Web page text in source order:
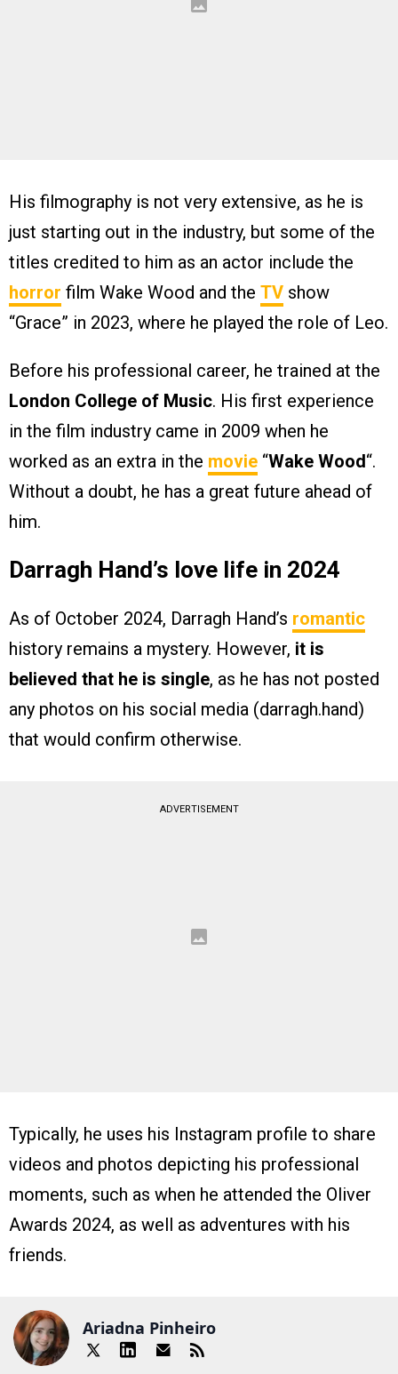
His filmography is not very extensive, as he is
just starting out in the industry, but some of the
titles credited to him as an actor include the
horror film Wake Wood and the TV show
“Grace” in 2023, where he played the role of Leo.
Before his professional career, he trained at the
London College of Music. His first experience
in the film industry came in 2009 when he
worked as an extra in the movie “Wake Wood“.
Without a doubt, he has a great future ahead of
him.
Darragh Hand’s love life in 2024
As of October 2024, Darragh Hand’s romantic
history remains a mystery. However, it is
believed that he is single, as he has not posted
any photos on his social media (darragh.hand)
that would confirm otherwise.
ADVERTISEMENT
Typically, he uses his Instagram profile to share
videos and photos depicting his professional
moments, such as when he attended the Oliver
Awards 2024, as well as adventures with his
friends​.
Ariadna Pinheiro